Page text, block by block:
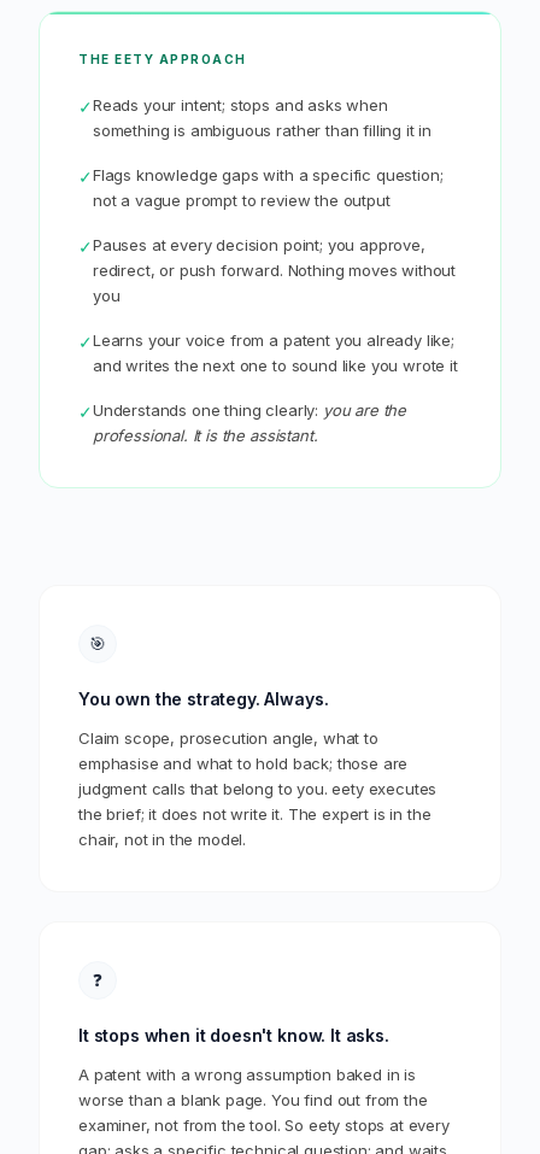
THE EETY APPROACH
✓Reads your intent; stops and asks when
something is ambiguous rather than filling it in
✓Flags knowledge gaps with a specific question;
not a vague prompt to review the output
✓Pauses at every decision point; you approve,
redirect, or push forward. Nothing moves without
you
✓Learns your voice from a patent you already like;
and writes the next one to sound like you wrote it
✓Understands one thing clearly: you are the
professional. It is the assistant.
🎯
You own the strategy. Always.
Claim scope, prosecution angle, what to
emphasise and what to hold back; those are
judgment calls that belong to you. eety executes
the brief; it does not write it. The expert is in the
chair, not in the model.
❓
It stops when it doesn't know. It asks.
A patent with a wrong assumption baked in is
worse than a blank page. You find out from the
examiner, not from the tool. So eety stops at every
gap; asks a specific technical question; and waits